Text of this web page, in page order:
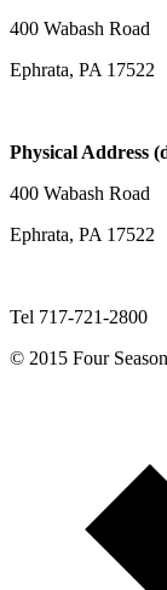
400 Wabash Road
Ephrata, PA 17522
Physical Address
400 Wabash Road
Ephrata, PA 17522
Tel 717-721-2800
© 2015 Four